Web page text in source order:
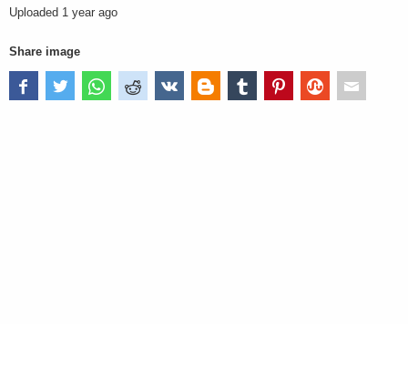
Uploaded 1 year ago
Share image